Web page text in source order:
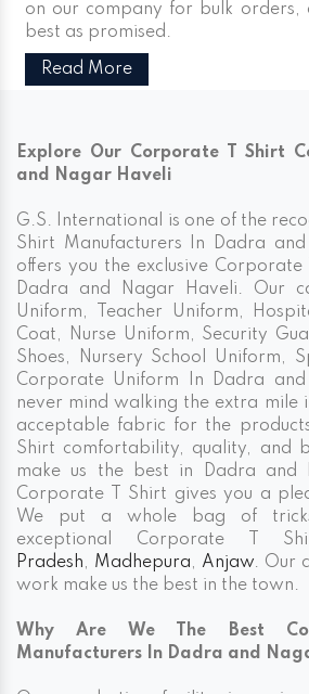
on our company for bulk orders,
best as promised.
Read More
Explore Our Corporate T Shirt
and Nagar Haveli
G.S. International is one of the
Shirt Manufacturers In Dadra
offers you the exclusive
Dadra and Nagar Haveli. Our
Uniform, Teacher Uniform,
Coat, Nurse Uniform, Security
Shoes, Nursery School Uniform,
Corporate Uniform In Dadra
never mind walking the extra mile
acceptable fabric for the
Shirt comfortability, quality, and
make us the best in Dadra and
Corporate T Shirt gives you a
We put a whole bag of
exceptional Corporate T
Pradesh, Madhepura, Anjaw. Our
work make us the best in the town.
Why Are We The Best
Manufacturers In Dadra and